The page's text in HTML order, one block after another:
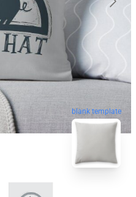
blank template